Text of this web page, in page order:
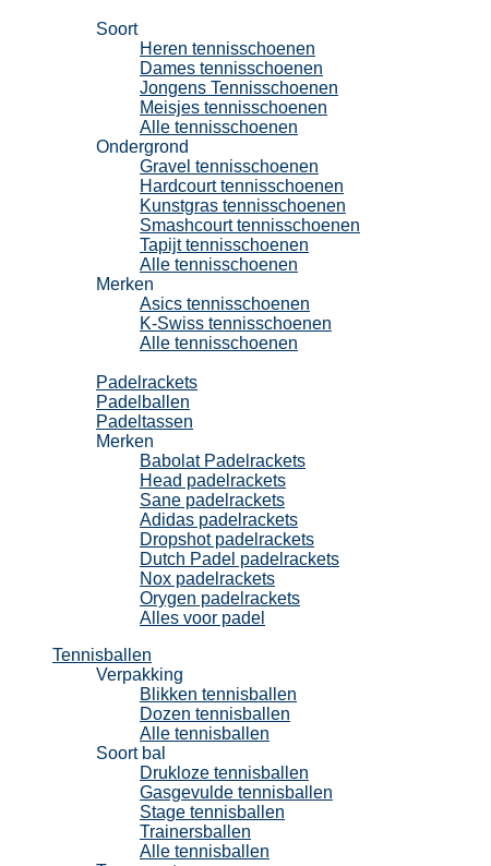
Soort
Heren tennisschoenen
Dames tennisschoenen
Jongens Tennisschoenen
Meisjes tennisschoenen
Alle tennisschoenen
Ondergrond
Gravel tennisschoenen
Hardcourt tennisschoenen
Kunstgras tennisschoenen
Smashcourt tennisschoenen
Tapijt tennisschoenen
Alle tennisschoenen
Merken
Asics tennisschoenen
K-Swiss tennisschoenen
Alle tennisschoenen
Padelrackets
Padelballen
Padeltassen
Merken
Babolat Padelrackets
Head padelrackets
Sane padelrackets
Adidas padelrackets
Dropshot padelrackets
Dutch Padel padelrackets
Nox padelrackets
Orygen padelrackets
Alles voor padel
Tennisballen
Verpakking
Blikken tennisballen
Dozen tennisballen
Alle tennisballen
Soort bal
Drukloze tennisballen
Gasgevulde tennisballen
Stage tennisballen
Trainersballen
Alle tennisballen